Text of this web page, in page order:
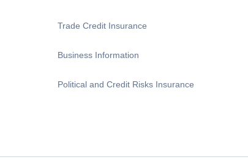
Trade Credit Insurance
Business Information
Political and Credit Risks Insurance